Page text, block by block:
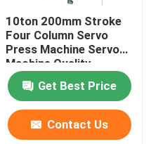
10ton 200mm Stroke
Four Column Servo
Press Machine Servo
Machine Quality
Monitoring
Get Best Price
Contact Us